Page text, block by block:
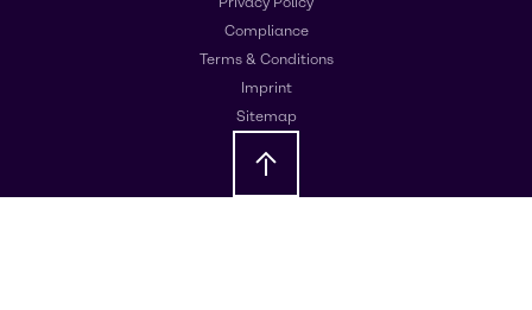
Compliance
Terms & Conditions
Imprint
Sitemap